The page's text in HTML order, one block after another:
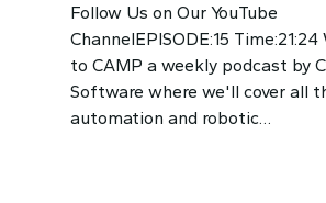
Follow Us on Our YouTube
ChannelEPISODE:15 Time:21:24
to CAMP a weekly podcast by
Software where we'll cover all
automation and robotic…